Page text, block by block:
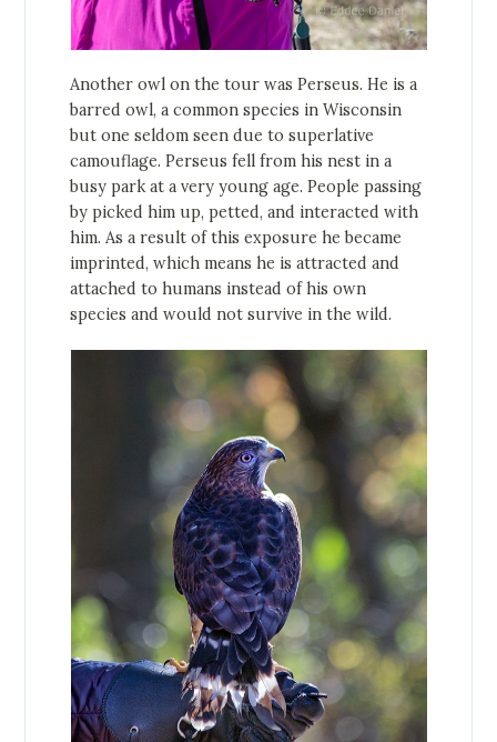
Another owl on the tour was Perseus. He is a
barred owl, a common species in Wisconsin
but one seldom seen due to superlative
camouflage. Perseus fell from his nest in a
busy park at a very young age. People passing
by picked him up, petted, and interacted with
him. As a result of this exposure he became
imprinted, which means he is attracted and
attached to humans instead of his own
species and would not survive in the wild.